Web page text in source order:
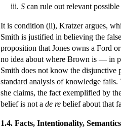
S can rule out relevant
It is condition (ii), Kratzer argues,
Smith is justified in believing the
proposition that Jones owns a Ford
no idea about where Brown is — in
Smith does not know the disjunctive
standard analysis of knowledge
she claims, the fact exemplified by
belief is not a de re belief about that
1.4. Facts, Intentionality,